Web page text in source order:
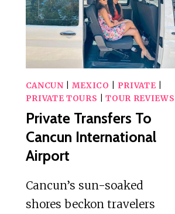
TRANSFER
TO
MAHAMEVNAWA
TEMPLE
CANCUN MEXICO PRIVATE
PRIVATE TOURS |TOUR REVIEWS
Private Transfers To
Cancun International
Airport
Cancun’s sun-soaked
shores beckon travelers